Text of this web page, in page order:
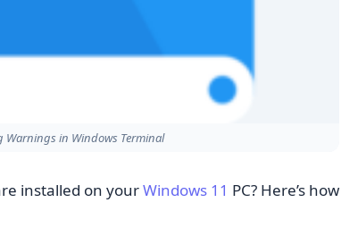
Warnings in Windows Terminal
installed on yourWindows 11 PC? Here’s how